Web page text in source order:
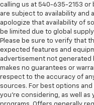
calling us at 540-635-2153 or
are subject to availability and
apologize that availability of
be limited due to global
Please be sure to verify that
expected features and
advertisement not generated
makes no guarantees or
respect to the accuracy of
sources. For best options
you're considering, as well as